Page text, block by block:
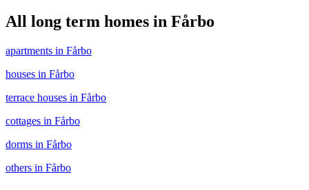
All long term homes in Fårbo
apartments in Fårbo
houses in Fårbo
terrace houses in Fårbo
cottages in Fårbo
dorms in Fårbo
others in Fårbo